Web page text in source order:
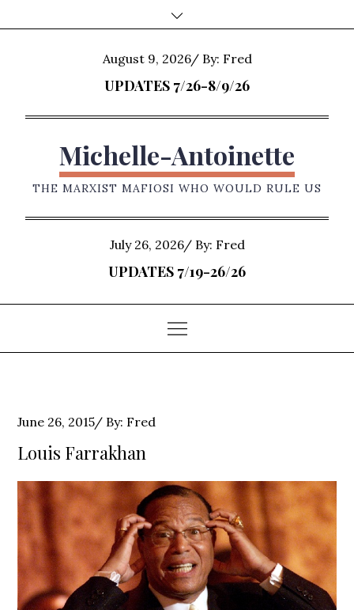
to
Posted
on
August 9, 2026 By: Fred
UPDATES 7/26-8/9/26
Michelle-Antoinette
THE MARXIST MAFIOSI WHO WOULD RULE US
Posted
on
July 26, 2026 By: Fred
UPDATES 7/19-26/26
Posted
on
June 26, 2015 By: Fred
Louis Farrakhan